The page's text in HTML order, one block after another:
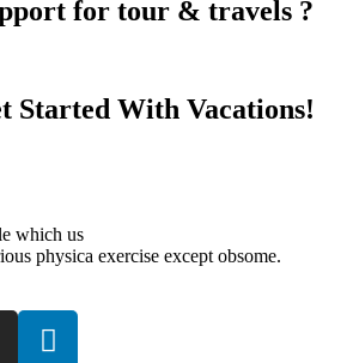
for tour & travels ?
Started With Vacations!
which us
physica exercise except obsome.